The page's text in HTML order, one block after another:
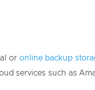
or online backup
services such as